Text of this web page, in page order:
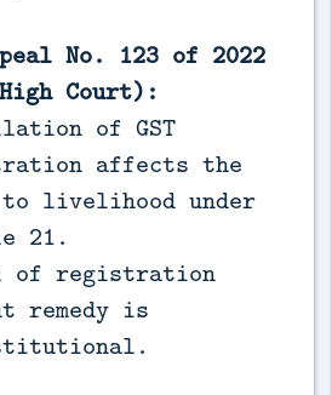
No. 123 of 2022
Court):
of GST
affects the
livelihood under
21.
of registration
remedy is